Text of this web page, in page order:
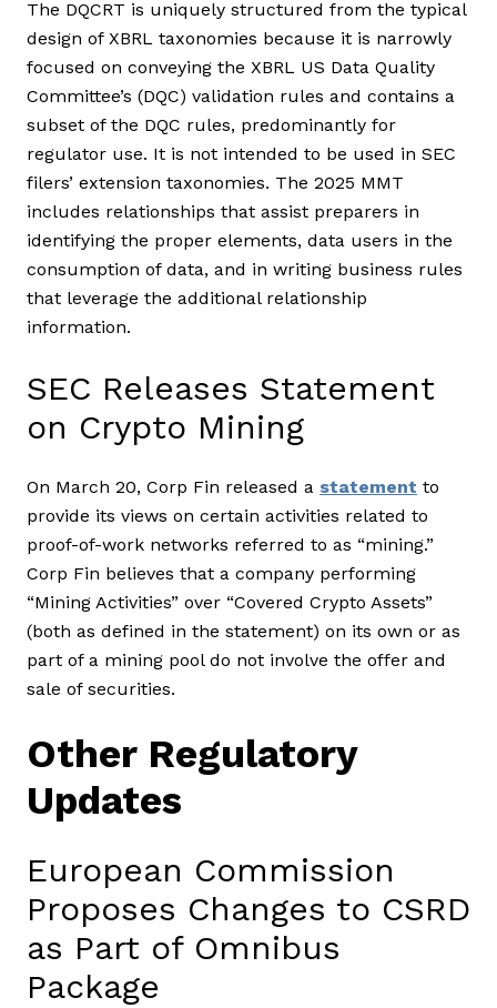
The DQCRT is uniquely structured from the typical
design of XBRL taxonomies because it is narrowly
focused on conveying the XBRL US Data Quality
Committee’s (DQC) validation rules and contains a
subset of the DQC rules, predominantly for
regulator use. It is not intended to be used in SEC
filers’ extension taxonomies. The 2025 MMT
includes relationships that assist preparers in
identifying the proper elements, data users in the
consumption of data, and in writing business rules
that leverage the additional relationship
information.
SEC Releases Statement
on Crypto Mining
On March 20, Corp Fin released a statement to
provide its views on certain activities related to
proof-of-work networks referred to as “mining.”
Corp Fin believes that a company performing
“Mining Activities” over “Covered Crypto Assets”
(both as defined in the statement) on its own or as
part of a mining pool do not involve the offer and
sale of securities.
Other Regulatory
Updates
European Commission
Proposes Changes to CSRD
as Part of Omnibus
Package